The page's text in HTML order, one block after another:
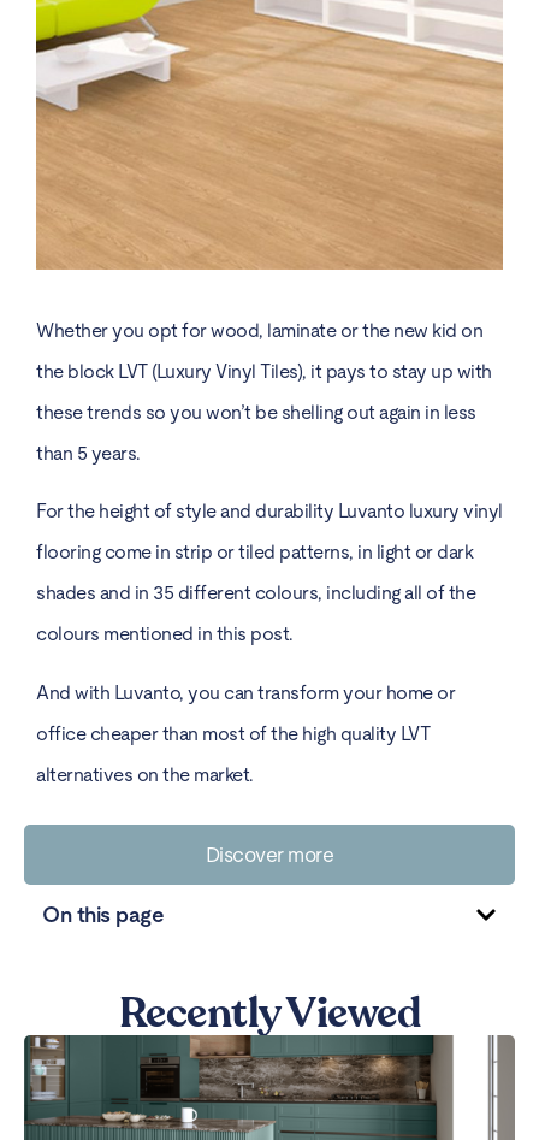
Whether you opt for wood, laminate or the new kid on
the block LVT (Luxury Vinyl Tiles), it pays to stay up with
these trends so you won’t be shelling out again in less
than 5 years.
For the height of style and durability Luvanto luxury vinyl
flooring come in strip or tiled patterns, in light or dark
shades and in 35 different colours, including all of the
colours mentioned in this post.
And with Luvanto, you can transform your home or
office cheaper than most of the high quality LVT
alternatives on the market.
Discover more
On this page
Recently Viewed